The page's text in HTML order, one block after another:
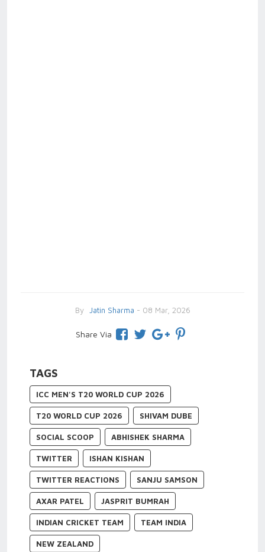
By Jatin Sharma - 08 Mar, 2026
Share Via
TAGS
ICC MEN'S T20 WORLD CUP 2026
T20 WORLD CUP 2026 SHIVAM DUBE
SOCIAL SCOOP ABHISHEK SHARMA
TWITTER ISHAN KISHAN
TWITTER REACTIONS SANJU SAMSON
AXAR PATEL JASPRIT BUMRAH
INDIAN CRICKET TEAM TEAM INDIA
NEW ZEALAND